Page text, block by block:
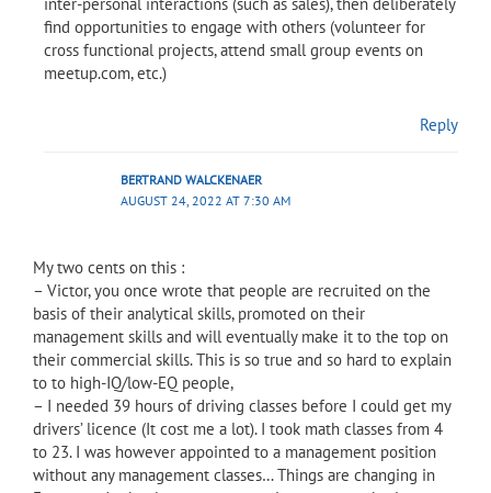
find opportunities to engage with others (volunteer for
cross functional projects, attend small group events on
meetup.com, etc.)
Reply
BERTRAND WALCKENAER
AUGUST 24, 2022 AT 7:30 AM
My two cents on this :
– Victor, you once wrote that people are recruited on the
basis of their analytical skills, promoted on their
management skills and will eventually make it to the top on
their commercial skills. This is so true and so hard to explain
to to high-IQ/low-EQ people,
– I needed 39 hours of driving classes before I could get my
drivers’ licence (It cost me a lot). I took math classes from 4
to 23. I was however appointed to a management position
without any management classes… Things are changing in